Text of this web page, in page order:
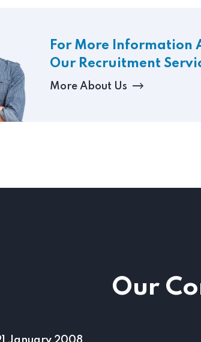
For More Information
Our Recruitment
More About Us
Our